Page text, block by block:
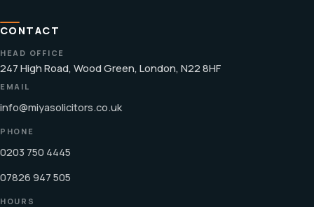
CONTACT
HEAD OFFICE
247 High Road, Wood Green, London, N22 8HF
EMAIL
info@miyasolicitors.co.uk
PHONE
0203 750 4445
07826 947 505
HOURS